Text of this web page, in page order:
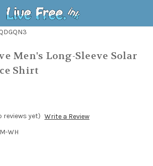
Men's Long-Sleeve Solar
Shirt
reviews yet) Write a Review
WH